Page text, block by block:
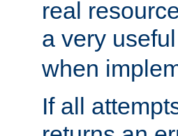
real
a very
when
If all